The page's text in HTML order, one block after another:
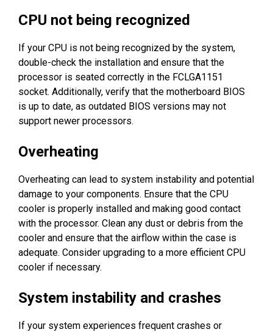
CPU not being recognized
If your CPU is not being recognized by the system,
double-check the installation and ensure that the
processor is seated correctly in the FCLGA1151
socket. Additionally, verify that the motherboard BIOS
is up to date, as outdated BIOS versions may not
support newer processors.
Overheating
Overheating can lead to system instability and potential
damage to your components. Ensure that the CPU
cooler is properly installed and making good contact
with the processor. Clean any dust or debris from the
cooler and ensure that the airflow within the case is
adequate. Consider upgrading to a more efficient CPU
cooler if necessary.
System instability and crashes
If your system experiences frequent crashes or